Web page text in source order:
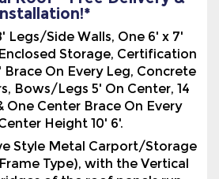
Brace On Every Leg, Concrete
One Center Brace On Every
Height 10' 6'.
Style Metal Carport/Storage
Type), with the Vertical
of the roof panels run
Building to the sides, unlike
& the Boxed Eave Style with
horizontally. This Vertical